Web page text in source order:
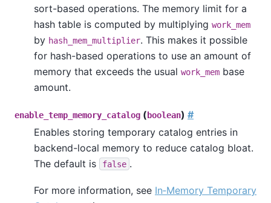
sort-based operations. The memory limit for a
hash table is computed by multiplying work_mem
by hash_mem_multiplier. This makes it possible
for hash-based operations to use an amount of
memory that exceeds the usual work_mem base
amount.
enable_temp_memory_catalog ( boolean) #
Enables storing temporary catalog entries in
backend-local memory to reduce catalog bloat.
The default is
false .
For more information, see In‑Memory Temporary